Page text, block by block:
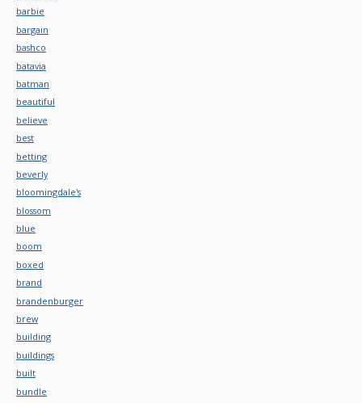
barbie
bargain
bashco
batavia
batman
beautiful
believe
best
betting
beverly
bloomingdale's
blossom
blue
boom
boxed
brand
brandenburger
brew
building
buildings
built
bundle